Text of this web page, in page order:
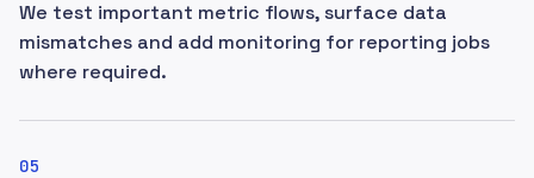
We test important metric flows, surface data
mismatches and add monitoring for reporting jobs
where required.
05